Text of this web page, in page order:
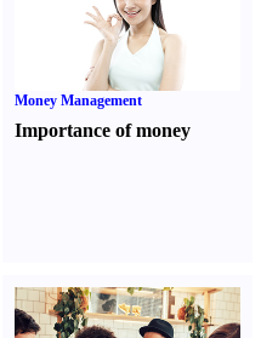
Money Management
Importance of money